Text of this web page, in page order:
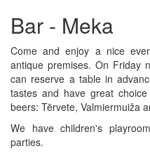
Bar - Meka
Come and enjoy a nice
antique premises. On Friday
can reserve a table in
tastes and have great
beers: Tērvete, Valmiermuiža
We have children's
parties.